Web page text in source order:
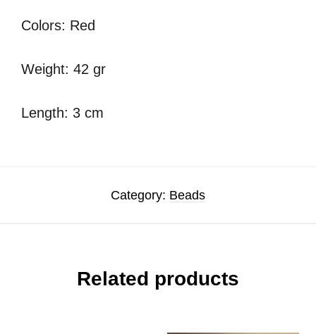
Colors: Red
Weight: 42 gr
Length: 3 cm
Category: Beads
Related products